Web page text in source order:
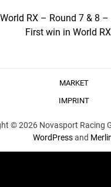
RX – Round 7 & 8
First win in World
MARKET
IMPRINT
© 2026 Novasport Racing
WordPressand